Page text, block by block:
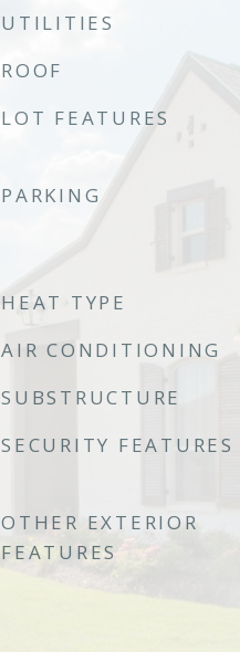
UTILITIES
ROOF
LOT FEATURES
PARKING
HEAT TYPE
AIR CONDITIONING
SUBSTRUCTURE
SECURITY FEATURES
OTHER EXTERIOR
FEATURES